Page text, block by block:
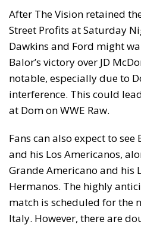
After The Vision retained
Street Profits at Saturday
Dawkins and Ford might
Balor’s victory over JD
notable, especially due to
interference. This could
at Dom on WWE Raw.
Fans can also expect to
and his Los Americanos,
Grande Americano and his
Hermanos. The highly
match is scheduled for the
Italy. However, there are